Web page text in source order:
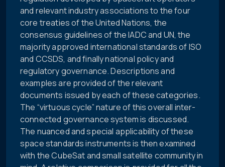
and relevant industry associations to the four
core treaties of the United Nations, the
consensus guidelines of the IADC and UN, the
majority approved international standards of ISO
and CCSDS, and finally national policy and
regulatory governance. Descriptions and
examples are provided of the relevant
documents issued by each of these categories.
The “virtuous cycle” nature of this overall inter-
connected governance system is discussed.
The nuanced and special applicability of these
space standards instruments is then examined
with the CubeSat and small satellite community in